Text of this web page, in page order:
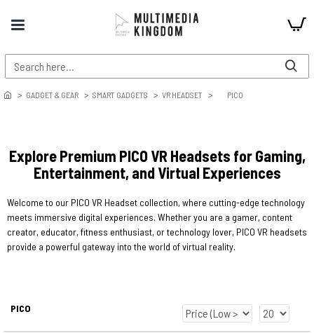
GADGET & GEAR SMART GADGETS VR HEADSET PICO
Explore Premium PICO VR Headsets for Gaming,
Entertainment, and Virtual Experiences
Welcome to our PICO VR Headset collection, where cutting-edge technology
meets immersive digital experiences. Whether you are a gamer, content
creator, educator, fitness enthusiast, or technology lover, PICO VR headsets
provide a powerful gateway into the world of virtual reality.
PICO